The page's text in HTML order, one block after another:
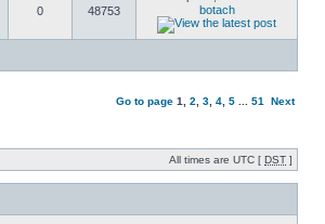
0 48753
botach
Go to page 1 2 3 4 5 51 Next
All times are UTC [ DST ]